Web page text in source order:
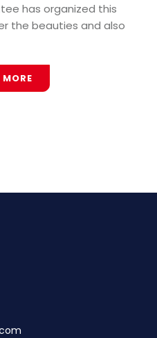
has organized this
the beauties and also
MORE